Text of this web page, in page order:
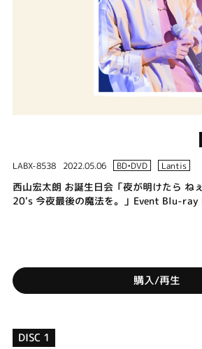
LABX-8538 2022.05.06 BD•DVD Lantis
西山宏太朗 お誕生日会「夜が明けたら ね
20's 今夜最後の魔法を。」Event Blu-ray
購入/再生
DISC 1